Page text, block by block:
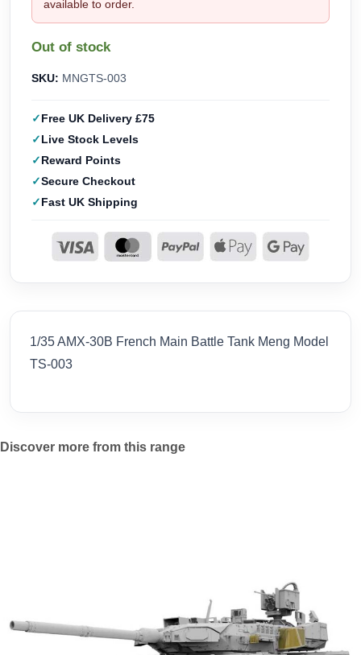
available to order.
Out of stock
SKU: MNGTS-003
Free UK Delivery £75
Live Stock Levels
Reward Points
Secure Checkout
Fast UK Shipping
1/35 AMX-30B French Main Battle Tank Meng Model
TS-003
Discover more from this range